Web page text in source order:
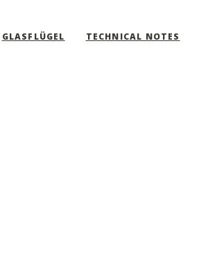
GLASFLÜGEL TECHNICAL NOTES